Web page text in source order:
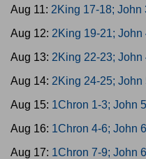
Aug 11: 2King 17-18; John
Aug 12: 2King 19-21; John
Aug 13: 2King 22-23; John
Aug 14: 2King 24-25; John
Aug 15: 1Chron 1-3; John
Aug 16: 1Chron 4-6; John
Aug 17: 1Chron 7-9; John